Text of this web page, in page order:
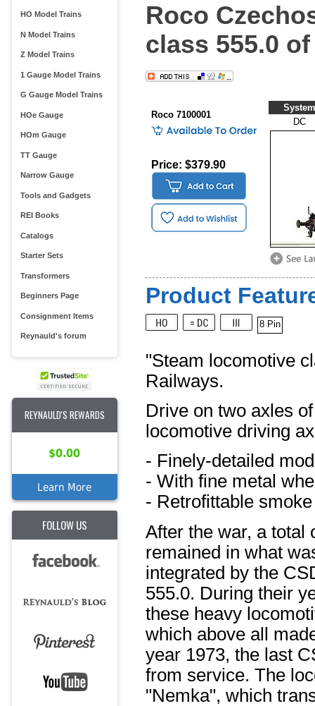
HO Model Trains
N Model Trains
Z Model Trains
1 Gauge Model Trains
G Gauge Model Trains
HOe Gauge
HOm Gauge
TT Gauge
Narrow Gauge
Tools and Gadgets
REI Books
Catalogs
Starter Sets
Transformers
Beginners Page
Consignment Items
Reynauld's forum
REYNAULD'S REWARDS
$0.00
Learn More
FOLLOW US
Roco
class 555.0
Roco 7100001
Price: $379.90
System
DC
Product
8 Pin
"Steam locomotive
Railways.
Drive on two axles
locomotive driving
- Finely-detailed
- With fine metal
- Retrofittable
After the war, a total
remained in what
integrated by the
555.0. During their
these heavy
which above all
year 1973, the last
from service. The
"Nemka", which